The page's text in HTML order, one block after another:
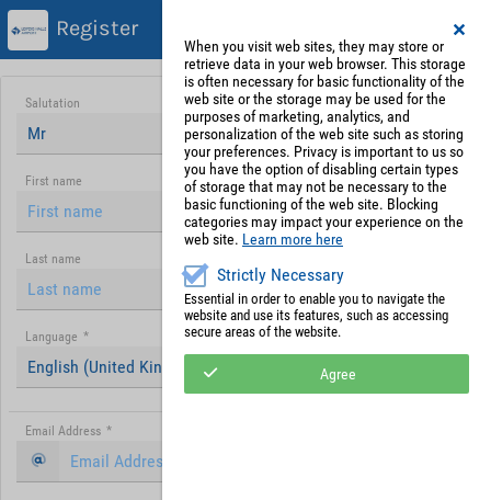
Register
Salutation
Mr
First name
Last name
Language *
English (United Kingdom)
Email Address *
When you visit web sites, they may store or
retrieve data in your web browser. This storage
is often necessary for basic functionality of the
web site or the storage may be used for the
purposes of marketing, analytics, and
personalization of the web site such as storing
your preferences. Privacy is important to us so
you have the option of disabling certain types
of storage that may not be necessary to the
basic functioning of the web site. Blocking
categories may impact your experience on the
web site. Learn more here
Strictly Necessary
Essential in order to enable you to navigate the
website and use its features, such as accessing
secure areas of the website.
Agree